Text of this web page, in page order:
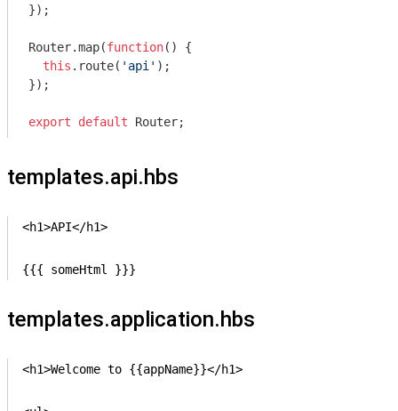
});
Router.map(function( ) {
this .route( 'api' );
});
export default
templates.api.hbs
<h1>API</h1>
{{{ someHtml }}}
templates.application.hbs
<h1>Welcome to {{appName}}</h1>